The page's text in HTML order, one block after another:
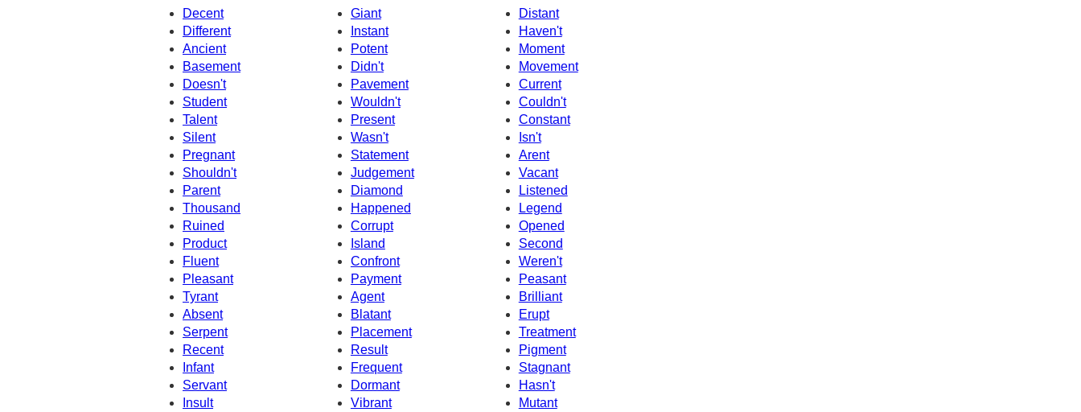
Decent Giant
Distant
Different
Instant
Haven't
Ancient
Potent
Moment
Basement
Didn't
Movement
Doesn't
Pavement
Current
Student
Wouldn't
Couldn't
Talent
Constant
Present
Silent
Wasn't
Isn't
Pregnant
Statement
Arent
Shouldn't
Judgement
Vacant
Parent
Diamond
Listened
Thousand
Happened
Legend
Ruined
Corrupt
Opened
Second
Product
Island
Fluent
Confront
Weren't
Pleasant
Payment
Peasant
Tyrant
Agent
Brilliant
Absent
Blatant
Erupt
Serpent
Placement
Treatment
Recent
Result
Pigment
Infant
Frequent
Stagnant
Servant
Dormant
Hasn't
Insult
Vibrant
Mutant